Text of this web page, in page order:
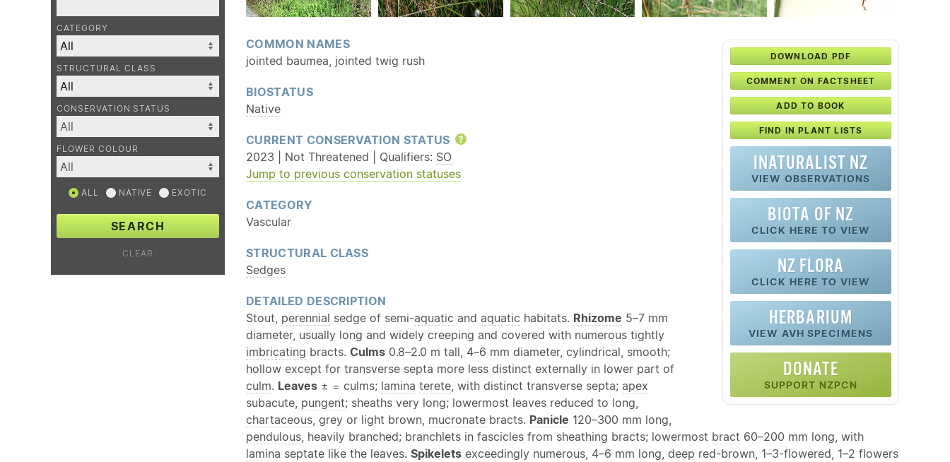
CATEGORY
STRUCTURAL CLASS
CONSERVATION STATUS
FLOWER COLOUR
ALL NATIVE EXOTIC
SEARCH
CLEAR
DOWNLOAD PDF
COMMENT ON FACTSHEET
ADD TO BOOK
FIND IN PLANT LISTS
INATURALIST NZ
VIEW OBSERVATIONS
BIOTA OF NZ
CLICK HERE TO VIEW
NZ FLORA
CLICK HERE TO VIEW
HERBARIUM
VIEW AVH SPECIMENS
DONATE
SUPPORT NZPCN
COMMON NAMES
jointed baumea, jointed twig rush
BIOSTATUS
Native
CURRENT CONSERVATION STATUS
Help
2023 | Not Threatened | Qualifiers: SO
Jump to previous conservation statuses
CATEGORY
Vascular
STRUCTURAL CLASS
Sedges
DETAILED DESCRIPTION
Stout, perennial sedge of semi-aquatic and aquatic habitats. Rhizome 5–7 mm
diameter, usually long and widely creeping and covered with numerous tightly
imbricating bracts. Culms 0.8–2.0 m tall, 4–6 mm diameter, cylindrical, smooth;
hollow except for transverse septa more less distinct externally in lower part of
culm. Leaves ± = culms; lamina terete , with distinct transverse septa; apex
subacute, pungent; sheaths very long; lowermost leaves reduced to long,
chartaceous , grey or light brown, mucronate bracts. Panicle 120–300 mm long,
pendulous , heavily branched; branchlets in fascicles from sheathing bracts; lowermost bract 60–200 mm long, with
lamina septate like the leaves. Spikelets exceedingly numerous, 4–6 mm long, deep red-brown, 1–3-flowered, 1–2 flowers